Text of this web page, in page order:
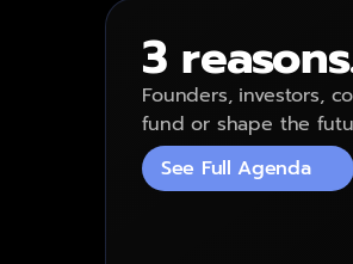
3
Founders, investors,
fund or shape the
See Full Agenda